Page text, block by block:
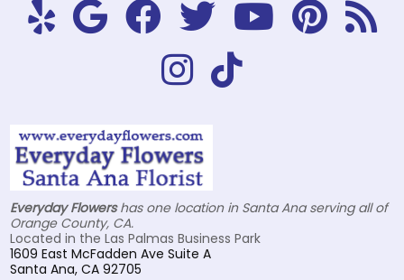
Everyday Flowershas one location in Santa Ana serving all of
Orange County, CA.
Located in the Las Palmas Business Park
1609 East McFadden Ave Suite A
Santa Ana, CA 92705